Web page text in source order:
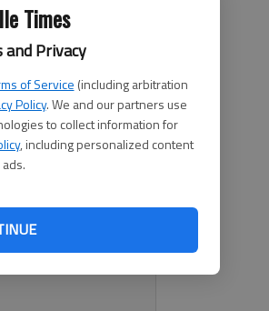
Times
and Privacy
of Service (including arbitration
Policy. We and our partners use
to collect information for
, including personalized content
Golf Club. The
tournament is open
on handicap indexes.